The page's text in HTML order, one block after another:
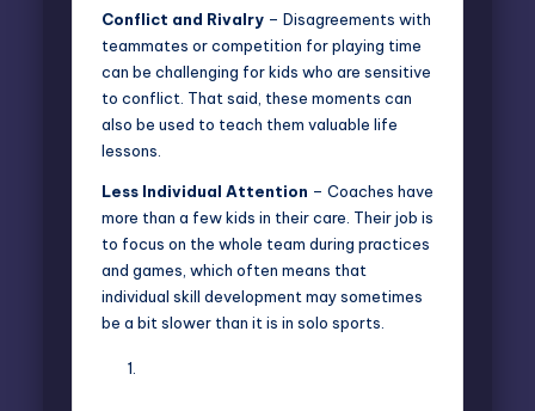
Conflict and Rivalry – Disagreements with
teammates or competition for playing time
can be challenging for kids who are sensitive
to conflict. That said, these moments can
also be used to teach them valuable life
lessons.
Less Individual Attention – Coaches have
more than a few kids in their care. Their job is
to focus on the whole team during practices
and games, which often means that
individual skill development may sometimes
be a bit slower than it is in solo sports.